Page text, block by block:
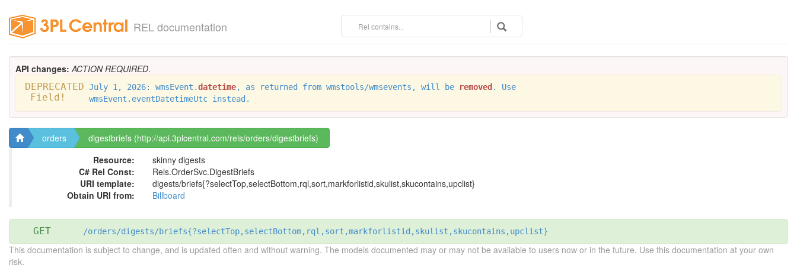
REL documentation
API changes: ACTION REQUIRED.
DEPRECATED
Field!
July 1, 2026: wmsEvent.datetime, as returned from wmstools/wmsevents, will be removed . Use
wmsEvent.eventDatetimeUtc instead.
orders
digestbriefs (http://api.3plcentral.com/rels/orders/digestbriefs)
Resource:
skinny digests
C# Rel Const:
Rels.OrderSvc.DigestBriefs
URI template:
digests/briefs{?selectTop,selectBottom,rql,sort,markforlistid,skulist,skucontains,upclist}
Obtain URI from:
Billboard
GET /orders/digests/briefs{?selectTop,selectBottom,rql,sort,markforlistid,skulist,skucontains,upclist}
This documentation is subject to change, and is updated often and without warning. The models documented may or may not be available to users now or in the future. Use this documentation at your own
risk.